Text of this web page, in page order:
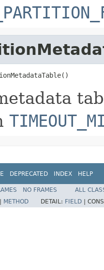
DEPRECATED INDEX HELP
NO FRAMES
ALL
METHOD DETAIL: FIELD